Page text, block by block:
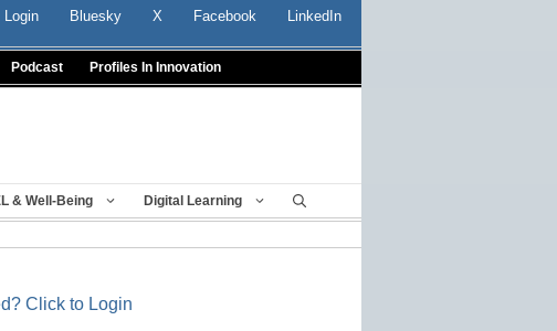
Login Bluesky X Facebook LinkedIn
Podcast Profiles In Innovation
& Well-Being Digital Learning
Click to Login